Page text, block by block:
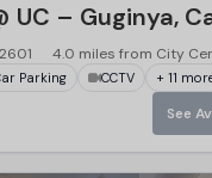
UC – Guginya,
4.0 miles from City
Parking CCTV + 11
See